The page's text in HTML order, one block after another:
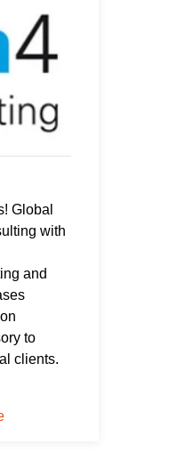
Global
with
and
to
clients.